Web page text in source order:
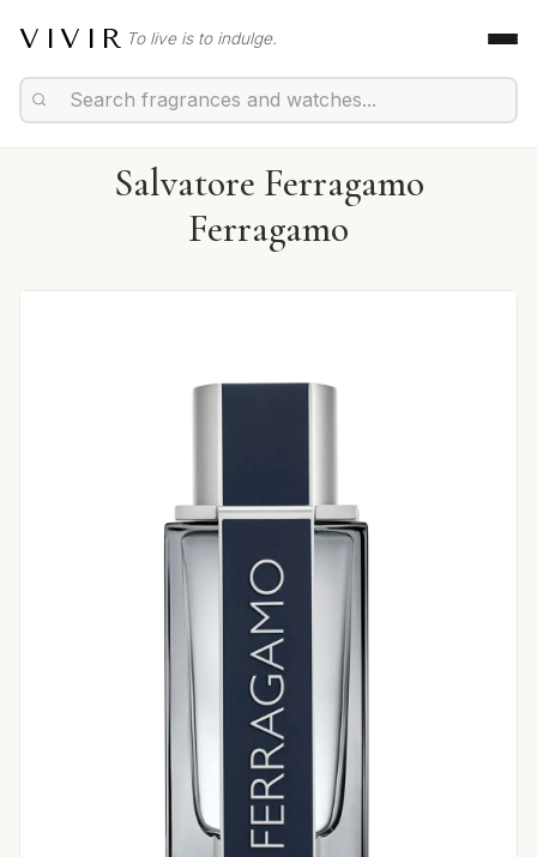
VIVIR To live is to indulge.
Salvatore Ferragamo
Ferragamo